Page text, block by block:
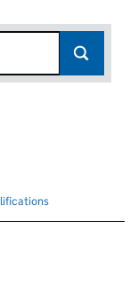
for disqualified officers